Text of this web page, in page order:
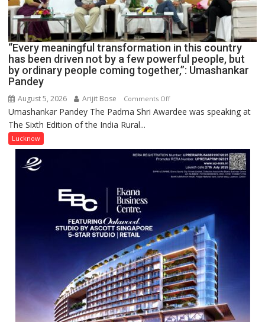
HELD
IN
LUCKNOW
CANTONMENT
“Every meaningful transformation in this country
has been driven not by a few powerful people, but
by ordinary people coming together,”: Umashankar
Pandey
August 5, 2026 Arijit Bose Comments Offon
“Every
in
this
country
not
by
a
few
powerful
people,
but
by
Umashankar Pandey The Padma Shri Awardee was speaking at
The Sixth Edition of the India Rural...
Lucknow